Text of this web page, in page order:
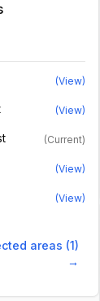
(View)
(View)
(Current)
(View)
(View)
areas (1)
→